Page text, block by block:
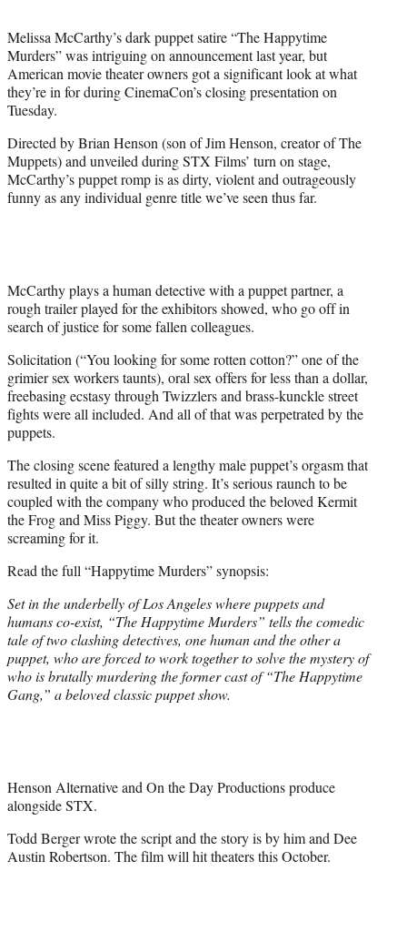
r
)
Melissa McCarthy’s dark puppet satire “The Happytime
Murders” was intriguing on announcement last year, but
American movie theater owners got a significant look at what
they’re in for during CinemaCon’s closing presentation on
Tuesday.
Directed by Brian Henson (son of Jim Henson, creator of The
Muppets) and unveiled during STX Films’ turn on stage,
McCarthy’s puppet romp is as dirty, violent and outrageously
funny as any individual genre title we’ve seen thus far.
McCarthy plays a human detective with a puppet partner, a
rough trailer played for the exhibitors showed, who go off in
search of justice for some fallen colleagues.
Solicitation (“You looking for some rotten cotton?” one of the
grimier sex workers taunts), oral sex offers for less than a dollar,
freebasing ecstasy through Twizzlers and brass-kunckle street
fights were all included. And all of that was perpetrated by the
puppets.
The closing scene featured a lengthy male puppet’s orgasm that
resulted in quite a bit of silly string. It’s serious raunch to be
coupled with the company who produced the beloved Kermit
the Frog and Miss Piggy. But the theater owners were
screaming for it.
Read the full “Happytime Murders” synopsis:
Set in the underbelly of Los Angeles where puppets and
humans co-exist, “The Happytime Murders” tells the comedic
tale of two clashing detectives, one human and the other a
puppet, who are forced to work together to solve the mystery of
who is brutally murdering the former cast of “The Happytime
Gang,” a beloved classic puppet show.
Henson Alternative and On the Day Productions produce
alongside STX.
Todd Berger wrote the script and the story is by him and Dee
Austin Robertson. The film will hit theaters this October.